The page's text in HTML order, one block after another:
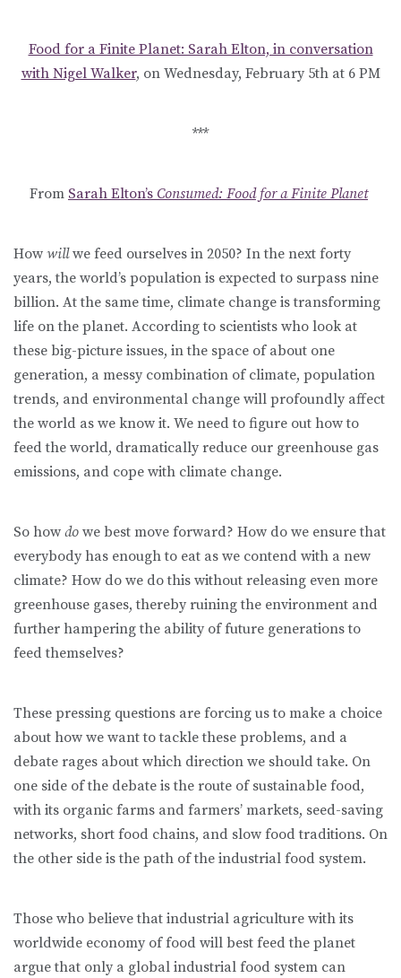
Food for a Finite Planet: Sarah Elton, in conversation
with Nigel Walker, on Wednesday, February 5th at 6 PM
***
From Sarah Elton’s Consumed: Food for a Finite Planet
How willwe feed ourselves in 2050? In the next forty
years, the world’s population is expected to surpass nine
billion. At the same time, climate change is transforming
life on the planet. According to scientists who look at
these big-picture issues, in the space of about one
generation, a messy combination of climate, population
trends, and environmental change will profoundly affect
the world as we know it. We need to figure out how to
feed the world, dramatically reduce our greenhouse gas
emissions, and cope with climate change.
So how do we best move forward? How do we ensure that
everybody has enough to eat as we contend with a new
climate? How do we do this without releasing even more
greenhouse gases, thereby ruining the environment and
further hampering the ability of future generations to
feed themselves?
These pressing questions are forcing us to make a choice
about how we want to tackle these problems, and a
debate rages about which direction we should take. On
one side of the debate is the route of sustainable food,
with its organic farms and farmers’ markets, seed-saving
networks, short food chains, and slow food traditions. On
the other side is the path of the industrial food system.
Those who believe that industrial agriculture with its
worldwide economy of food will best feed the planet
argue that only a global industrial food system can